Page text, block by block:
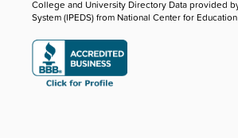
College and University Directory Data provided
System (IPEDS) from National Center for Education